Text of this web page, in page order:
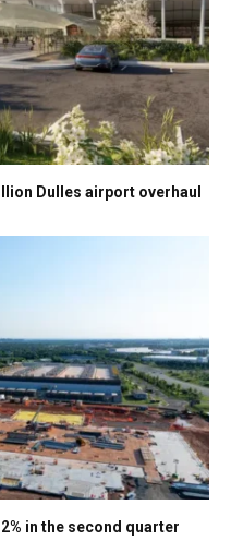
Dulles airport overhaul
in the second quarter